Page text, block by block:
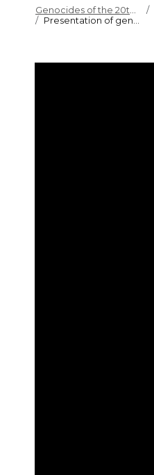
Genocides of the 20th c...
Presentation of genocide